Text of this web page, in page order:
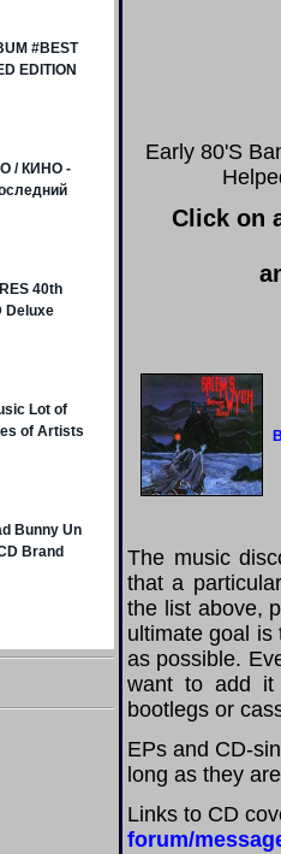
Early 80'S
Click on
The music
that a
the list above,
ultimate goal is
as possible.
want to add it
bootlegs or
EPs and CD-
long as they
Links to CD
forum/